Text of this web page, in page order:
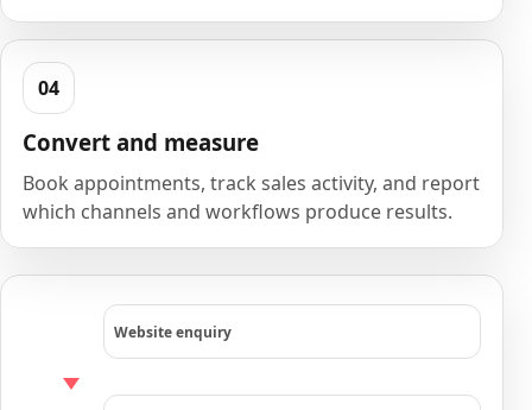
Convert and measure
Book appointments, track sales activity, and report
which channels and workflows produce results.
Website enquiry